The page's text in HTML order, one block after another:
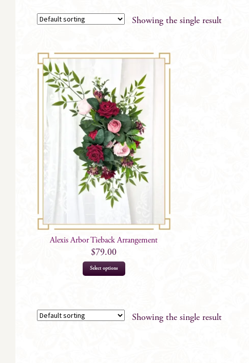
Showing the single result
Alexis Arbor Tieback Arrangement
$79.00
Select options
Showing the single result